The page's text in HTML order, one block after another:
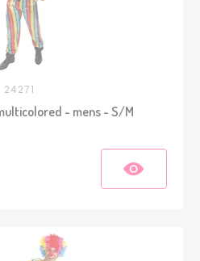
24271
- mens - S/M